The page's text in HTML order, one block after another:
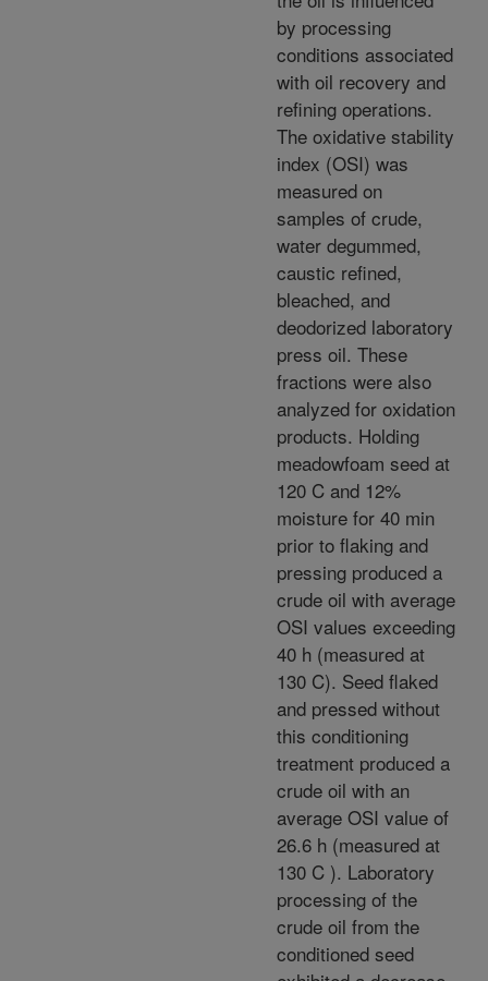
by processing
conditions associated
with oil recovery and
refining operations.
The oxidative stability
index (OSI) was
measured on
samples of crude,
water degummed,
caustic refined,
bleached, and
deodorized laboratory
press oil. These
fractions were also
analyzed for oxidation
products. Holding
meadowfoam seed at
120 C and 12%
moisture for 40 min
prior to flaking and
pressing produced a
crude oil with average
OSI values exceeding
40 h (measured at
130 C). Seed flaked
and pressed without
this conditioning
treatment produced a
crude oil with an
average OSI value of
26.6 h (measured at
130 C ). Laboratory
processing of the
crude oil from the
conditioned seed